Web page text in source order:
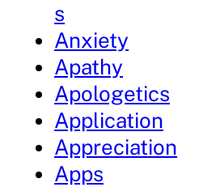
s
Anxiety
Apathy
Apologetics
Application
Appreciation
Apps